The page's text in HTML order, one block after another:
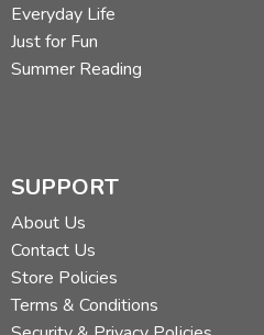
Everyday Life
Just for Fun
Summer Reading
SUPPORT
About Us
Contact Us
Store Policies
Terms & Conditions